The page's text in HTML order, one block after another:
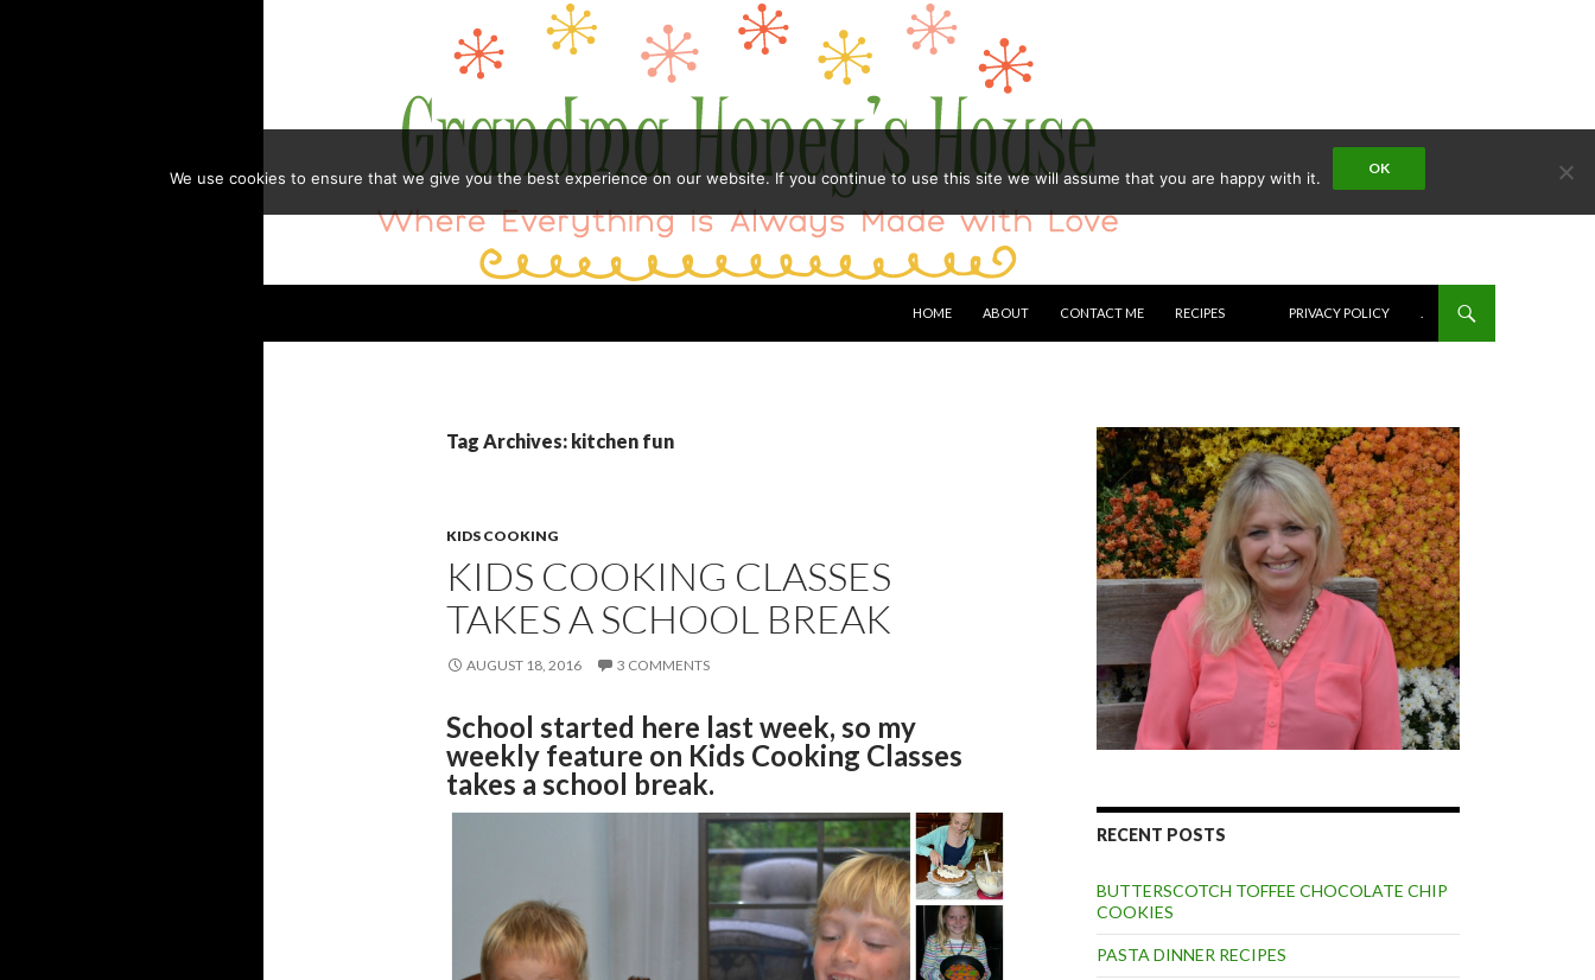
HOME ABOUT CONTACT ME RECIPES PRIVACY POLICY
Tag Archives: kitchen fun
KIDS COOKING
KIDS COOKING CLASSES
TAKES A SCHOOL BREAK
AUGUST 18, 2016 3 COMMENTS
School started here last week, so my
weekly feature on Kids Cooking Classes
takes a school break.
RECENT POSTS
BUTTERSCOTCH TOFFEE CHOCOLATE CHIP
COOKIES
PASTA DINNER RECIPES
We use cookies to ensure that we give you the best experience on our website. If you continue to use this site we will assume that you are happy with it.
OK